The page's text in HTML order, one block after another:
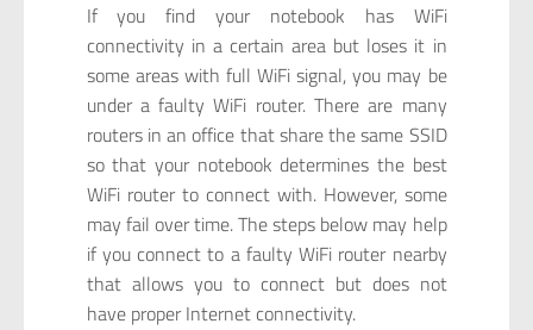
If you find your notebook has WiFi
connectivity in a certain area but loses it in
some areas with full WiFi signal, you may be
under a faulty WiFi router. There are many
routers in an office that share the same SSID
so that your notebook determines the best
WiFi router to connect with. However, some
may fail over time. The steps below may help
if you connect to a faulty WiFi router nearby
that allows you to connect but does not
have proper Internet connectivity.